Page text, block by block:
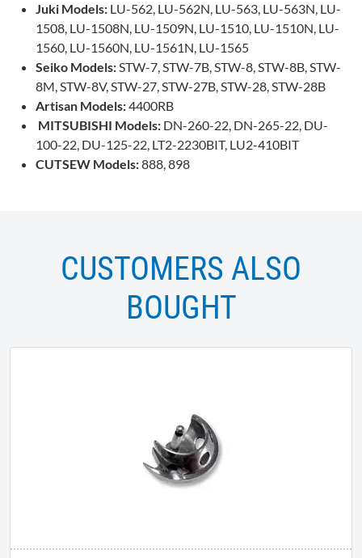
Juki Models: LU-562, LU-562N, LU-563, LU-563N, LU-
1508, LU-1508N, LU-1509N, LU-1510, LU-1510N, LU-
1560, LU-1560N, LU-1561N, LU-1565
Seiko Models:STW-7, STW-7B, STW-8, STW-8B, STW-
8M, STW-8V, STW-27, STW-27B, STW-28, STW-28B
Artisan Models:4400RB
MITSUBISHI Models: DN-260-22, DN-265-22, DU-
100-22, DU-125-22, LT2-2230BIT, LU2-410BIT
CUTSEW Models:888, 898
CUSTOMERS ALSO
BOUGHT